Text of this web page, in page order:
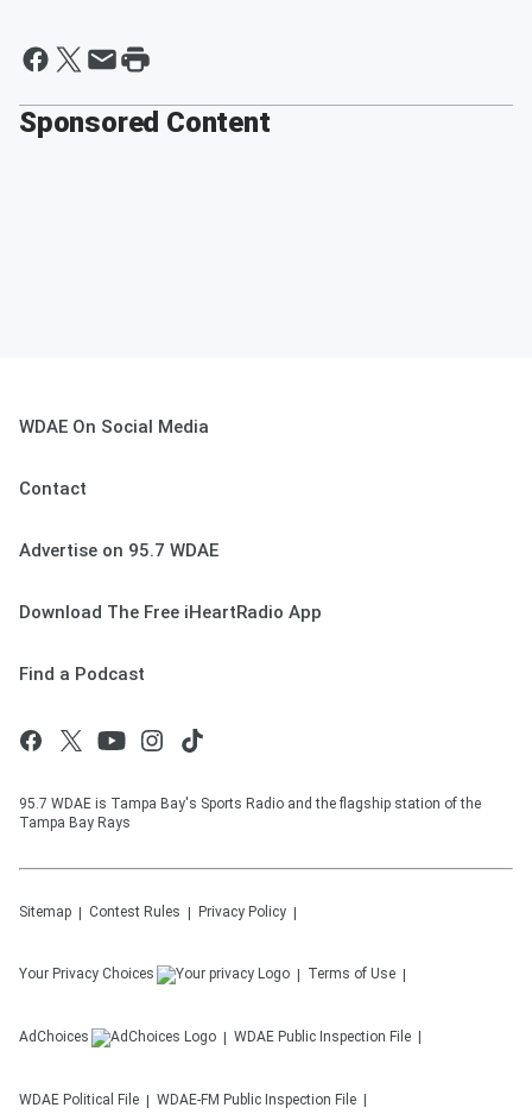
Sponsored Content
WDAE On Social Media
Contact
Advertise on 95.7 WDAE
Download The Free iHeartRadio App
Find a Podcast
95.7 WDAE is Tampa Bay's Sports Radio and the flagship station of the
Tampa Bay Rays
Sitemap Contest Rules Privacy Policy
Your Privacy Choices Terms of Use
AdChoices WDAE Public Inspection File
WDAE Political File WDAE-FM Public Inspection File